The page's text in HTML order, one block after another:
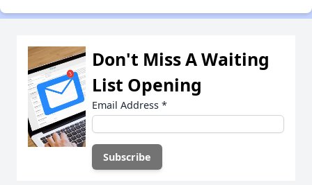
Don't Miss A Waiting
List Opening
Email Address *